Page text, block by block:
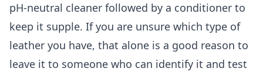
pH-neutral cleaner followed by a conditioner to
keep it supple. If you are unsure which type of
leather you have, that alone is a good reason to
leave it to someone who can identify it and test